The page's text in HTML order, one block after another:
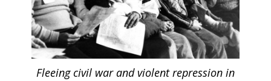
Fleeing civil war and violent repression in